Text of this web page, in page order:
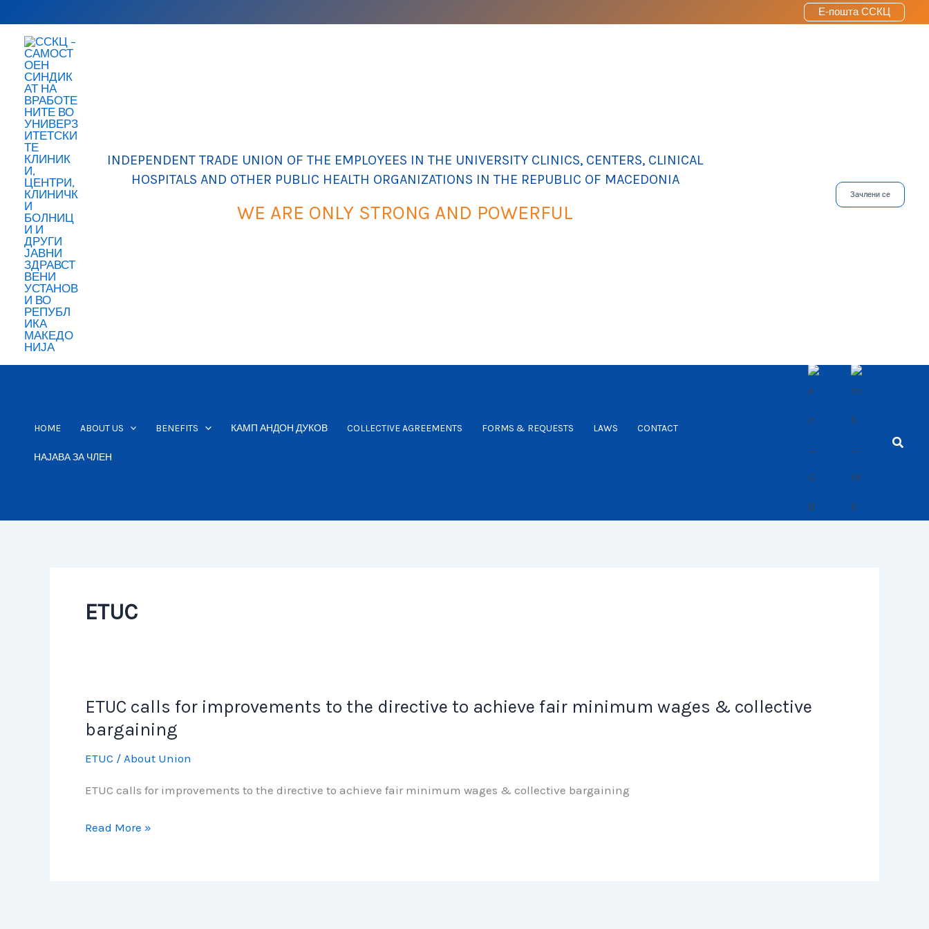
to
content
Е-пошта ССКЦ
INDEPENDENT TRADE UNION OF THE EMPLOYEES IN THE UNIVERSITY CLINICS, CENTERS, CLINICAL
HOSPITALS AND OTHER PUBLIC HEALTH ORGANIZATIONS IN THE REPUBLIC OF MACEDONIA
WE ARE ONLY STRONG AND POWERFUL
Зачлени се
HOME ABOUT US BENEFITS КАМП АНДОН ДУКОВ COLLECTIVE AGREEMENTS FORMS & REQUESTS LAWS CONTACT
НАЈАВА ЗА ЧЛЕН
ETUC
ETUC calls for improvements to the directive to achieve fair minimum wages & collective
bargaining
ETUC / About Union
ETUC calls for improvements to the directive to achieve fair minimum wages & collective bargaining
ETUC
calls
improvements
directive
Read More »